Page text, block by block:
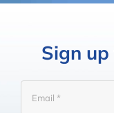
Sign